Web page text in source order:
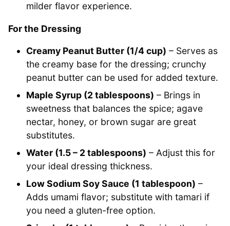
milder flavor experience.
For the Dressing
Creamy Peanut Butter (1/4 cup) – Serves as
the creamy base for the dressing; crunchy
peanut butter can be used for added texture.
Maple Syrup (2 tablespoons) – Brings in
sweetness that balances the spice; agave
nectar, honey, or brown sugar are great
substitutes.
Water (1.5 – 2 tablespoons) – Adjust this for
your ideal dressing thickness.
Low Sodium Soy Sauce (1 tablespoon) –
Adds umami flavor; substitute with tamari if
you need a gluten-free option.